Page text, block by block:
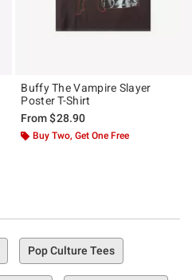
Buffy The Vampire Slayer
Poster T-Shirt
From$28.90
Buy Two, Get One Free
Pop Culture Tees